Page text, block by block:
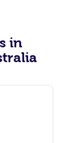
in